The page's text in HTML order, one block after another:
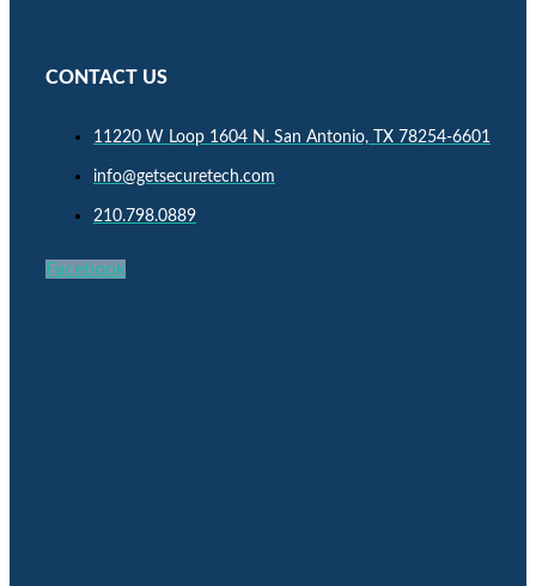
CONTACT US
11220 W Loop 1604 N. San Antonio, TX 78254-6601
info@getsecuretech.com
210.798.0889
Facebook